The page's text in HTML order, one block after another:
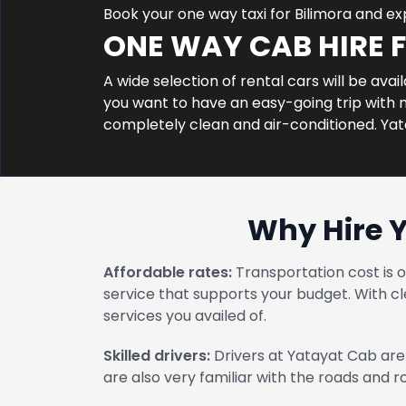
Book your one way taxi for Bilimora and
ONE WAY CAB
A wide selection of rental cars will be
you want to have an easy-going trip with
completely clean and air-conditioned.
Why Hire
Affordable rates: Transportation cost is
service that supports your budget. With
services you availed of.
Skilled drivers: Drivers at Yatayat Cab
are also very familiar with the roads and